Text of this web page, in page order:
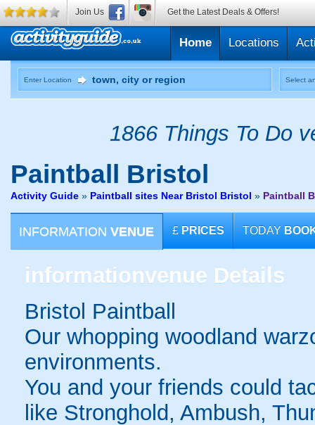
Home Locations
Enter Location Select
1866 Things To Do
Paintball Bristol
Activity Guide » Paintball sites Near Bristol Bristol » Paintball
INFORMATION VENUE £ PRICES TODAY
informationvenue Details
Bristol Paintball
Our whopping woodland
environments.
You and your friends could
like Stronghold, Ambush,
Join Us Get the Latest Deals & Offers!